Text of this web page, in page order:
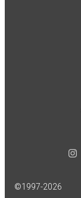
©1997-2026